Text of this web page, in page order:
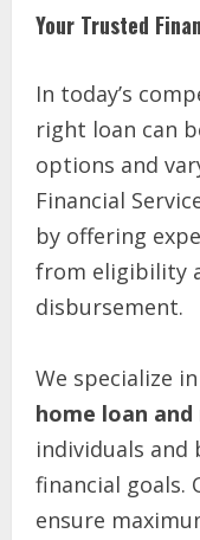
Your Trusted
In today’s
right loan can
options and
Financial
by offering
from eligibility
disbursement.
We specialize
home loan
individuals and
financial goals.
ensure